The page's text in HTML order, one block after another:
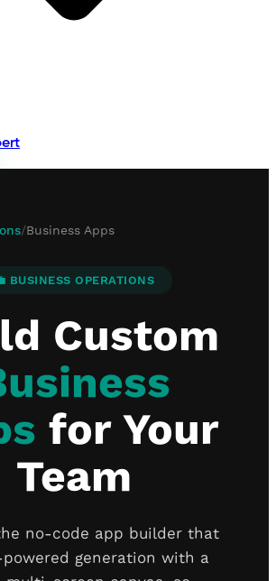
/Business Apps
BUSINESS OPERATIONS
Custom
for Your
Team
no-code app builder that
powered generation with a